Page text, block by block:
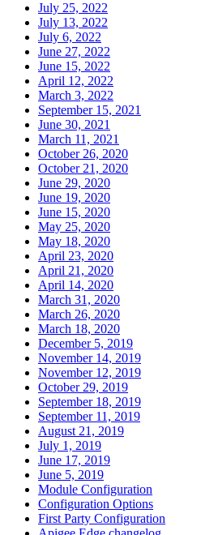
July 25, 2022
July 13, 2022
July 6, 2022
June 27, 2022
June 15, 2022
April 12, 2022
March 3, 2022
September 15, 2021
June 30, 2021
March 11, 2021
October 26, 2020
October 21, 2020
June 29, 2020
June 19, 2020
June 15, 2020
May 25, 2020
May 18, 2020
April 23, 2020
April 21, 2020
April 14, 2020
March 31, 2020
March 26, 2020
March 18, 2020
December 5, 2019
November 14, 2019
November 12, 2019
October 29, 2019
September 18, 2019
September 11, 2019
August 21, 2019
July 1, 2019
June 17, 2019
June 5, 2019
Module Configuration
Configuration Options
First Party Configuration